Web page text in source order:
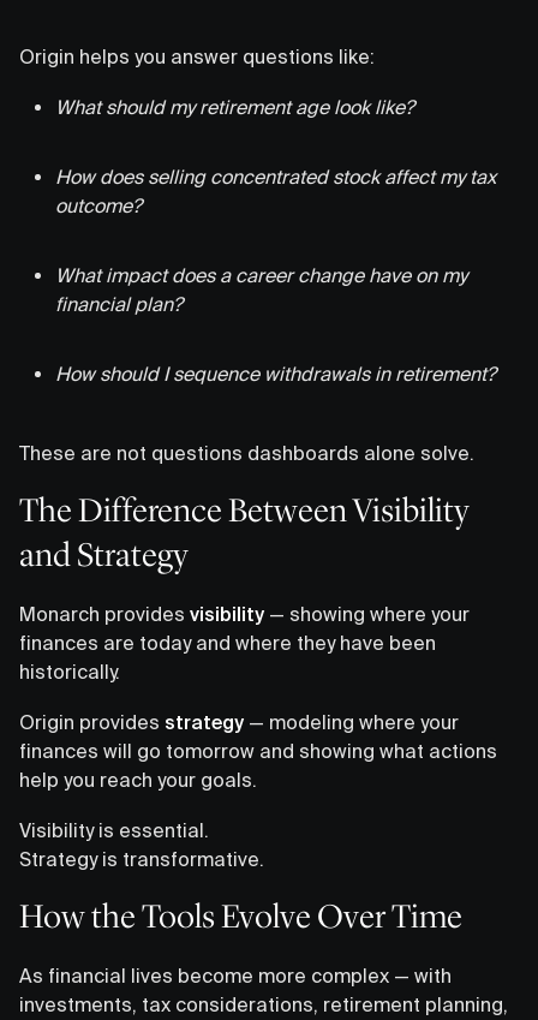
Origin helps you answer questions like:
What should my retirement age look like?
How does selling concentrated stock affect my tax
outcome?
What impact does a career change have on my
financial plan?
How should I sequence withdrawals in retirement?
These are not questions dashboards alone solve.
The Difference Between Visibility
and Strategy
Monarch provides visibility — showing where your
finances are today and where they have been
historically.
Origin provides strategy — modeling where your
finances will go tomorrow and showing what actions
help you reach your goals.
Visibility is essential.
Strategy is transformative.
How the Tools Evolve Over Time
As financial lives become more complex — with
investments, tax considerations, retirement planning,